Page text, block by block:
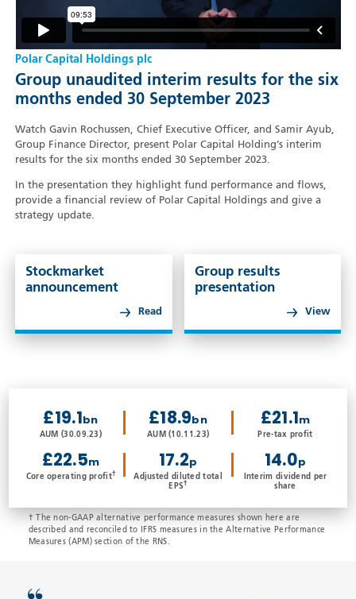
Polar Capital Holdings plc
Group unaudited interim results for the six
months ended 30 September 2023
Watch Gavin Rochussen, Chief Executive Officer, and Samir Ayub,
Group Finance Director, present Polar Capital Holding’s interim
results for the six months ended 30 September 2023.
In the presentation they highlight fund performance and flows,
provide a financial review of Polar Capital Holdings and give a
strategy update.
Stockmarket
announcement
Read
Group results
presentation
View
£19.1bn
AUM (30.09.23)
£18.9bn
AUM (10.11.23)
£21.1m
Pre-tax profit
£22.5m
Core operating profit†
17.2p
Adjusted diluted total
EPS†
14.0p
Interim dividend per
share
† The non-GAAP alternative performance measures shown here are
described and reconciled to IFRS measures in the Alternative Performance
Measures (APM) section of the RNS.